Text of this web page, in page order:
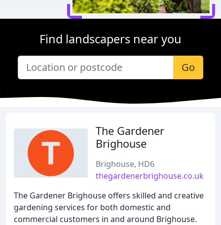
Find landscapers near you
Go
The Gardener
Brighouse
Brighouse, HD6
thegardenerbrighouse.co.uk
The Gardener Brighouse offers skilled and creative
gardening services for both domestic and
commercial customers in and around Brighouse.